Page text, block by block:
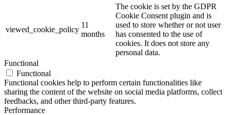
viewed_cookie_policy
11
months
The cookie is set by the GDPR
Cookie Consent plugin and is
used to store whether or not user
has consented to the use of
cookies. It does not store any
personal data.
Functional
Functional
Functional cookies help to perform certain functionalities like
sharing the content of the website on social media platforms, collect
feedbacks, and other third-party features.
Performance